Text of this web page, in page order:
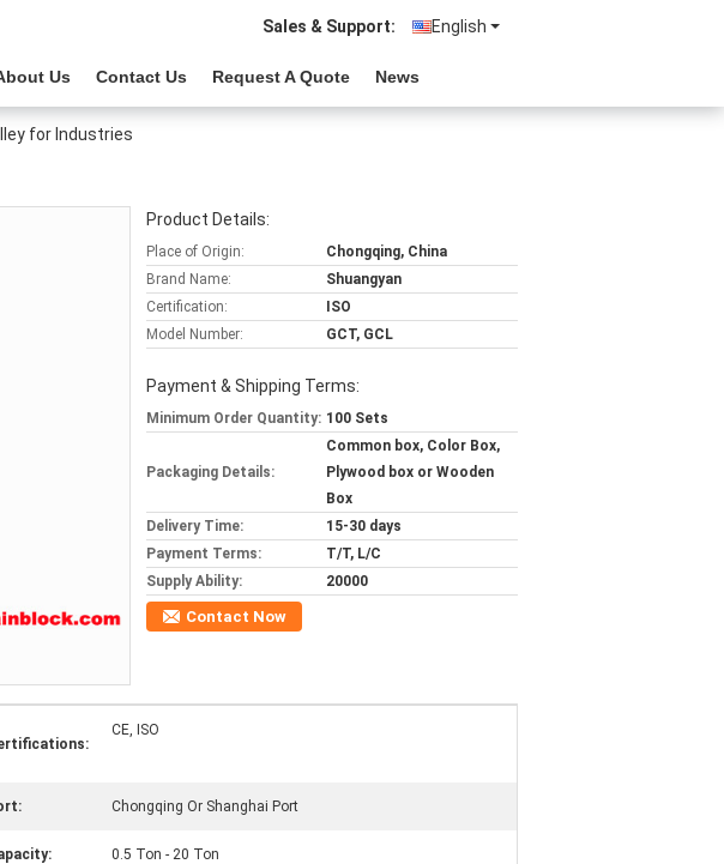
English
Sales & Support:
Us Contact Us Request A Quote News
for Industries
Product Details:
Place of Origin:
Chongqing, China
Brand Name:
Shuangyan
Certification:
ISO
Model Number:
GCT, GCL
Payment & Shipping Terms:
Minimum Order Quantity: 100 Sets
Packaging Details:
Common box, Color Box,
Plywood box or Wooden
Box
Delivery Time:
15-30 days
Payment Terms:
T/T, L/C
Supply Ability:
20000
Contact Now
CE, ISO
Chongqing Or Shanghai Port
0.5 Ton - 20 Ton